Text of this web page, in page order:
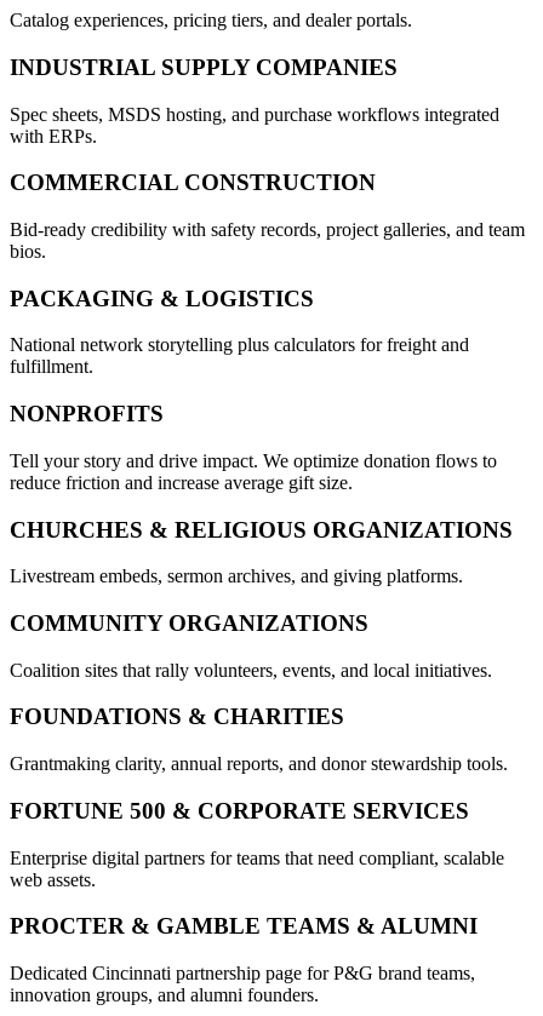
Catalog experiences, pricing tiers, and dealer portals.
INDUSTRIAL SUPPLY COMPANIES
Spec sheets, MSDS hosting, and purchase workflows integrated
with ERPs.
COMMERCIAL CONSTRUCTION
Bid-ready credibility with safety records, project galleries, and team
bios.
PACKAGING & LOGISTICS
National network storytelling plus calculators for freight and
fulfillment.
NONPROFITS
Tell your story and drive impact. We optimize donation flows to
reduce friction and increase average gift size.
CHURCHES & RELIGIOUS ORGANIZATIONS
Livestream embeds, sermon archives, and giving platforms.
COMMUNITY ORGANIZATIONS
Coalition sites that rally volunteers, events, and local initiatives.
FOUNDATIONS & CHARITIES
Grantmaking clarity, annual reports, and donor stewardship tools.
FORTUNE 500 & CORPORATE SERVICES
Enterprise digital partners for teams that need compliant, scalable
web assets.
PROCTER & GAMBLE TEAMS & ALUMNI
Dedicated Cincinnati partnership page for P&G brand teams,
innovation groups, and alumni founders.